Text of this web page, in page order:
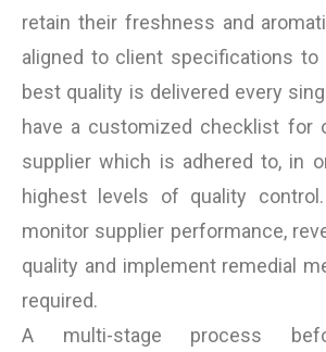
retain their freshness and
aligned to client specifications to
best quality is delivered every
have a customized checklist for
supplier which is adhered to, in
highest levels of quality
monitor supplier performance,
quality and implement remedial
required.
A multi-stage process